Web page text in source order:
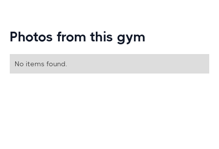
Photos from this gym
No items found.